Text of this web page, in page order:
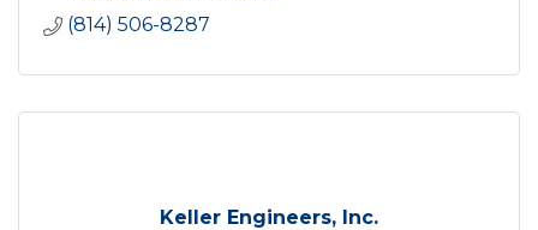
(814) 506-8287
Keller Engineers, Inc.